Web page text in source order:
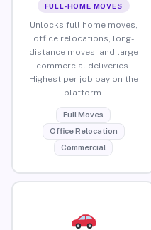
FULL-HOME MOVES
Unlocks full home moves,
office relocations, long-
distance moves, and large
commercial deliveries.
Highest per-job pay on the
platform.
Full Moves
Office Relocation
Commercial